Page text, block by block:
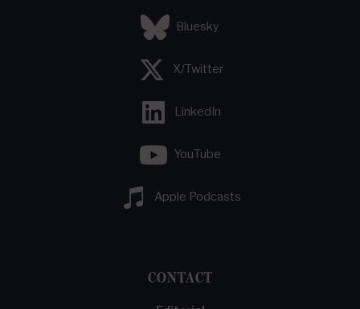
Bluesky
X/Twitter
LinkedIn
YouTube
Apple Podcasts
CONTACT